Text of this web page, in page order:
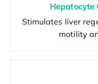
Hepatocyte
Stimulates liver
motility